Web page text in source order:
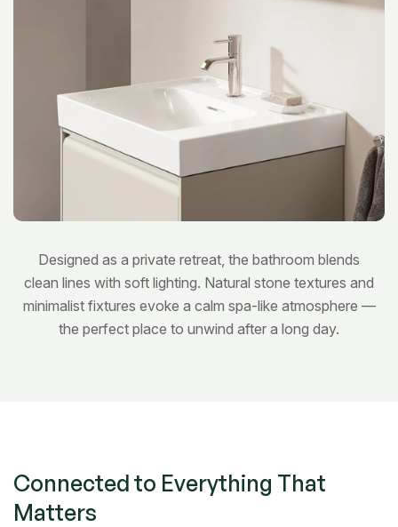
Designed as a private retreat, the bathroom blends
clean lines with soft lighting. Natural stone textures and
minimalist fixtures evoke a calm spa-like atmosphere —
the perfect place to unwind after a long day.
Connected to Everything That
Matters